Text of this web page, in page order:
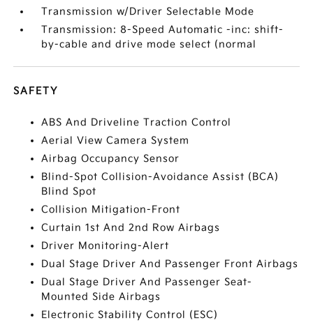
Transmission w/Driver Selectable Mode
Transmission: 8-Speed Automatic -inc: shift-
by-cable and drive mode select (normal
SAFETY
ABS And Driveline Traction Control
Aerial View Camera System
Airbag Occupancy Sensor
Blind-Spot Collision-Avoidance Assist (BCA)
Blind Spot
Collision Mitigation-Front
Curtain 1st And 2nd Row Airbags
Driver Monitoring-Alert
Dual Stage Driver And Passenger Front Airbags
Dual Stage Driver And Passenger Seat-
Mounted Side Airbags
Electronic Stability Control (ESC)